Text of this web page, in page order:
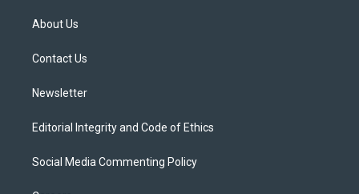
t
e
About Us
Contact Us
Newsletter
Editorial Integrity and Code of Ethics
Social Media Commenting Policy